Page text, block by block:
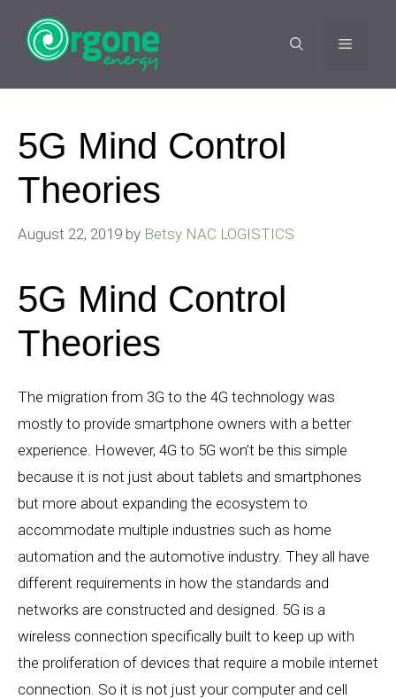
content
MENU
5G Mind Control
Theories
August 22, 2019 by Betsy NAC LOGISTICS
5G Mind Control
Theories
The migration from 3G to the 4G technology was
mostly to provide smartphone owners with a better
experience. However, 4G to 5G won’t be this simple
because it is not just about tablets and smartphones
but more about expanding the ecosystem to
accommodate multiple industries such as home
automation and the automotive industry. They all have
different requirements in how the standards and
networks are constructed and designed. 5G is a
wireless connection specifically built to keep up with
the proliferation of devices that require a mobile internet
connection. So it is not just your computer and cell